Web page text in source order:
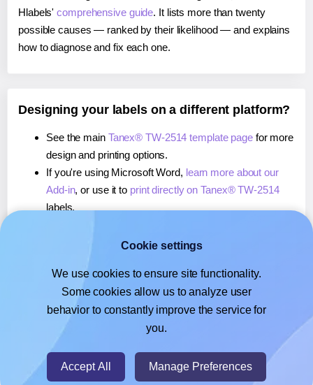
Hlabels'comprehensive guide. It lists more than twenty
possible causes — ranked by their likelihood — and explains
how to diagnose and fix each one.
Designing your labels on a different platform?
See the main Tanex® TW-2514 template pagefor more
design and printing options.
If you're using Microsoft Word, learn more about our
Add-in, or use it to print directly on Tanex® TW-2514
labels.
, or use it toprint directly on Tanex® TW-2514
If you're using Google Docs™ or Sheets™,learn more
about our Add-on, or use it to print directly on Tanex®
TW-2514labels.
Cookie settings
We use cookies to ensure site functionality.
Some cookies allow us to analyze user
behavior to constantly improve the service for
you.
Accept All Manage Preferences